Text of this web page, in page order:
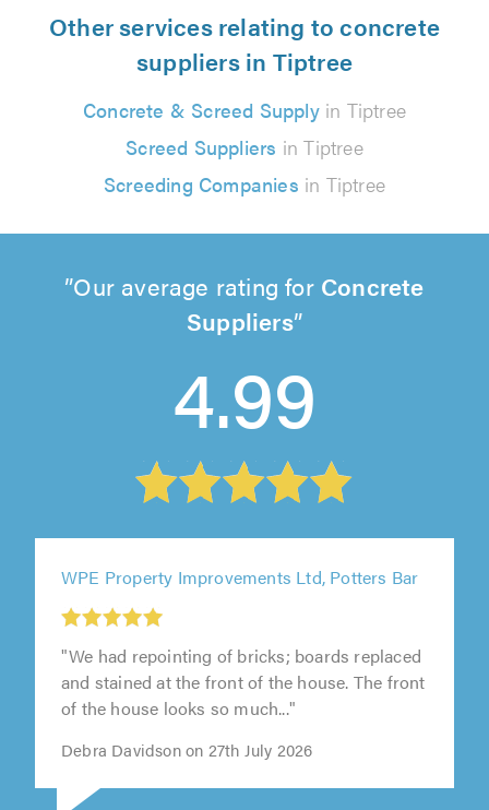
Other services relating to concrete
suppliers in Tiptree
Concrete & Screed Supplyin Tiptree
Screed Suppliers in Tiptree
Screeding Companies in Tiptree
Our average rating for Concrete
Suppliers
4.99
WPE Property Improvements Ltd, Potters Bar
"We had repointing of bricks; boards replaced
and stained at the front of the house. The front
of the house looks so much..."
Debra Davidson on 27th July 2026